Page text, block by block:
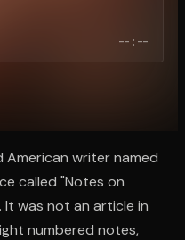
--:--
writer named
called "Notes on
It was not an article in
numbered notes,